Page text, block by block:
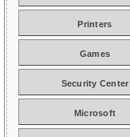
Printers
Games
Security Center
Microsoft